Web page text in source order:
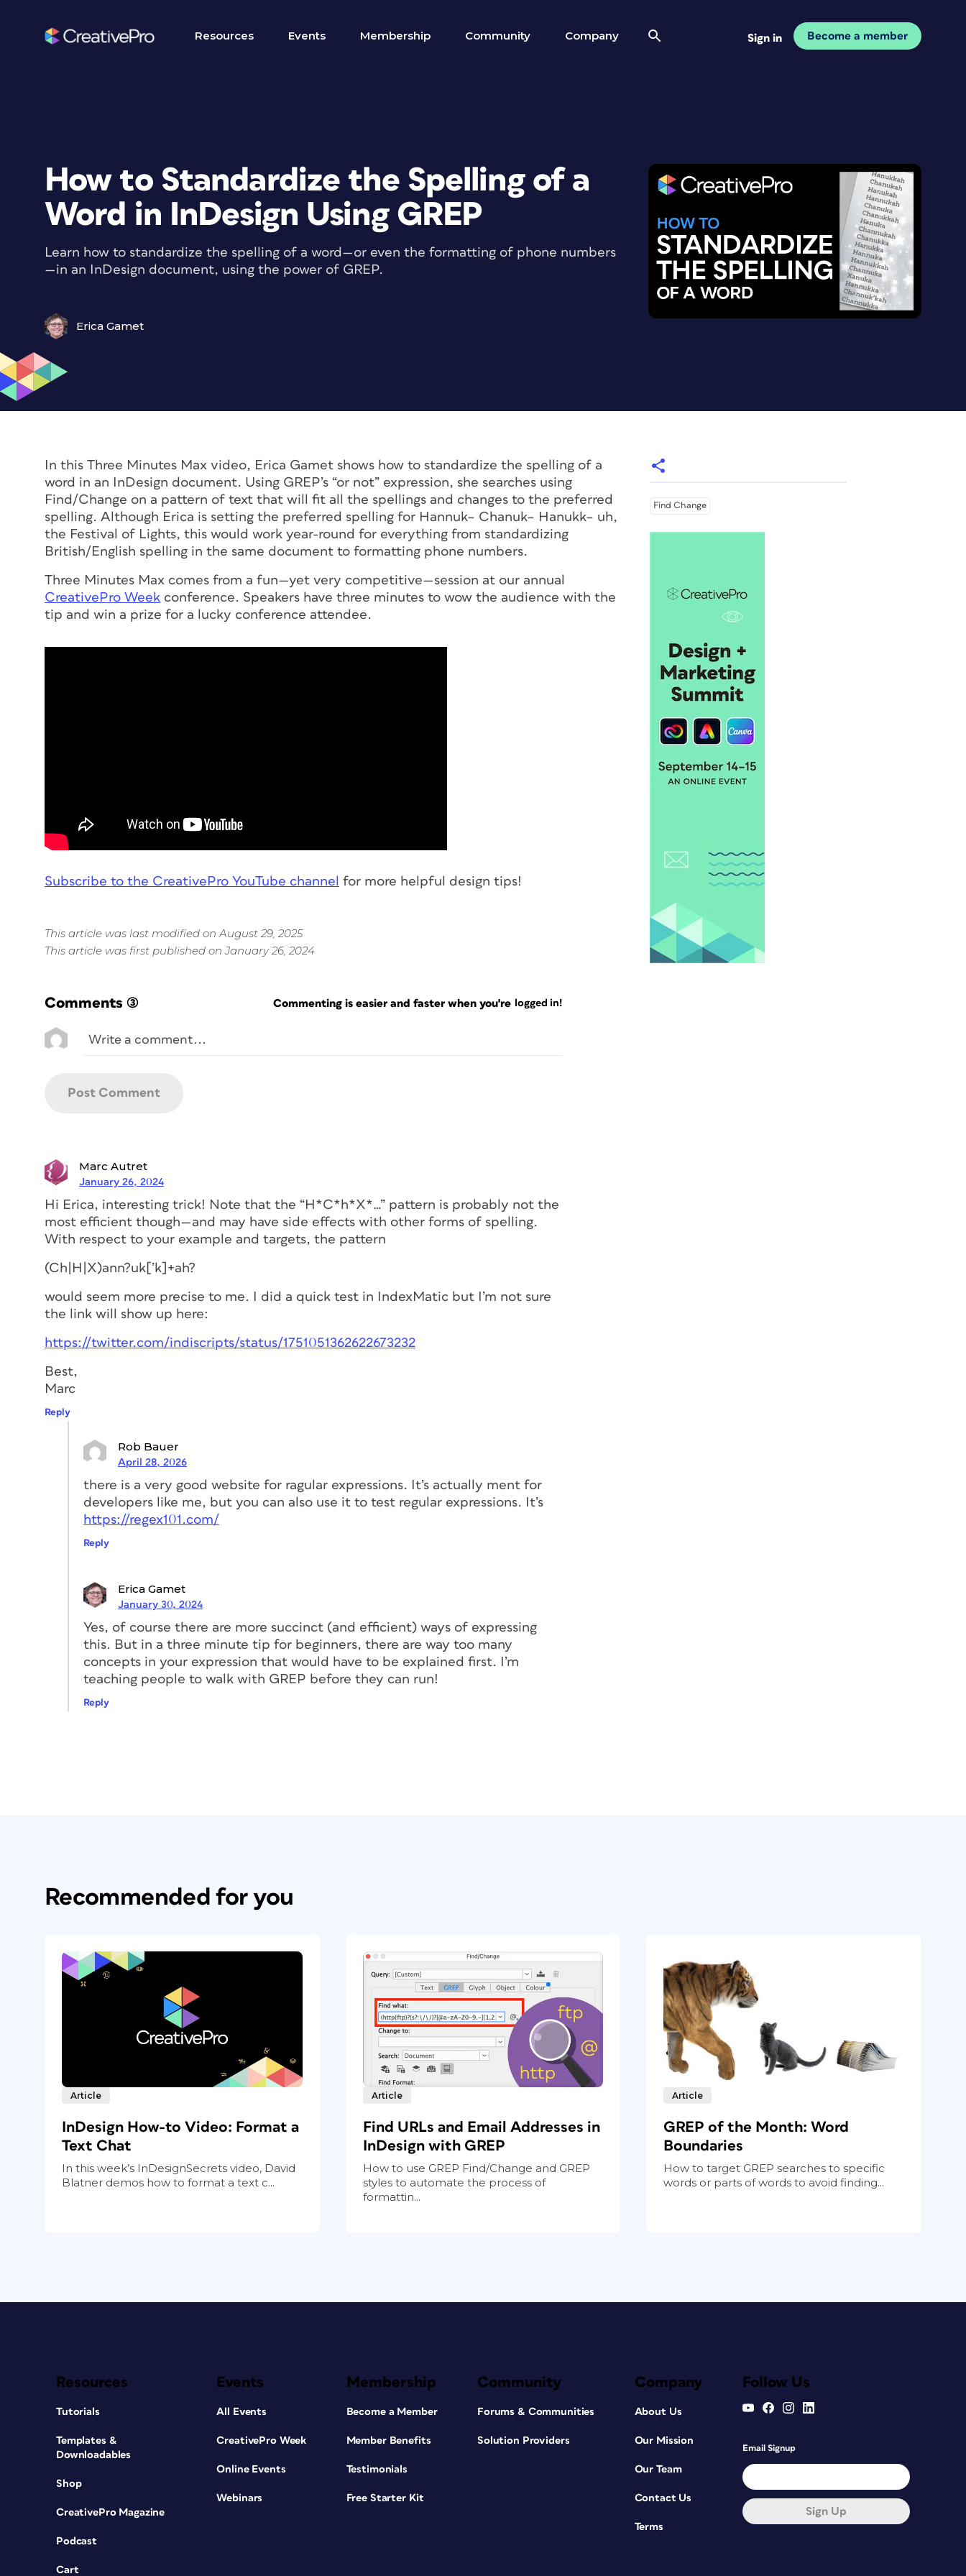
Resources Events Membership Community Company Sign in Become a member
How to Standardize the Spelling of a
Word in InDesign Using GREP
Learn how to standardize the spelling of a word—or even the formatting of phone numbers
—in an InDesign document, using the power of GREP.
Erica Gamet
In this Three Minutes Max video, Erica Gamet shows how to standardize the spelling of a
word in an InDesign document. Using GREP’s “or not” expression, she searches using
Find/Change on a pattern of text that will fit all the spellings and changes to the preferred
spelling. Although Erica is setting the preferred spelling for Hannuk– Chanuk– Hanukk– uh,
the Festival of Lights, this would work year-round for everything from standardizing
British/English spelling in the same document to formatting phone numbers.
Three Minutes Max comes from a fun—yet very competitive—session at our annual
CreativePro Week conference. Speakers have three minutes to wow the audience with the
tip and win a prize for a lucky conference attendee.
Subscribe to the CreativePro YouTube channel for more helpful design tips!
This article was last modified on August 29, 2025
This article was first published on January 26, 2024
Comments (3) Commenting is easier and faster when you're logged in!
Marc Autret
January 26, 2024
Hi Erica, interesting trick! Note that the “H*C*h*X*…” pattern is probably not the
most efficient though—and may have side effects with other forms of spelling.
With respect to your example and targets, the pattern
(Ch|H|X)ann?uk[’k]+ah?
would seem more precise to me. I did a quick test in IndexMatic but I’m not sure
the link will show up here:
https://twitter.com/indiscripts/status/1751051362622673232
Best,
Marc
Reply
Rob Bauer
April 28, 2026
there is a very good website for ragular expressions. It’s actually ment for
developers like me, but you can also use it to test regular expressions. It’s
https://regex101.com/
Reply
Erica Gamet
January 30, 2024
Yes, of course there are more succinct (and efficient) ways of expressing
this. But in a three minute tip for beginners, there are way too many
concepts in your expression that would have to be explained first. I’m
teaching people to walk with GREP before they can run!
Reply
Find Change
Recommended for you
Article
InDesign How-to Video: Format a
Text Chat
In this week’s InDesignSecrets video, David
Blatner demos how to format a text c...
Article
Find URLs and Email Addresses in
InDesign with GREP
How to use GREP Find/Change and GREP
styles to automate the process of
formattin...
Article
GREP of the Month: Word
Boundaries
How to target GREP searches to specific
words or parts of words to avoid finding...
Resources
Tutorials
Templates &
Downloadables
Shop
CreativePro Magazine
Podcast
Cart
Events
All Events
CreativePro Week
Online Events
Webinars
Membership
Become a Member
Member Benefits
Testimonials
Free Starter Kit
Community
Forums & Communities
Solution Providers
Company
About Us
Our Mission
Our Team
Contact Us
Terms
Follow Us
Email Signup
Sign Up